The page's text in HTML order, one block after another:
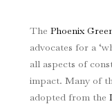
The Phoenix
advocates for a
all aspects of
impact. Many of
adopted from the